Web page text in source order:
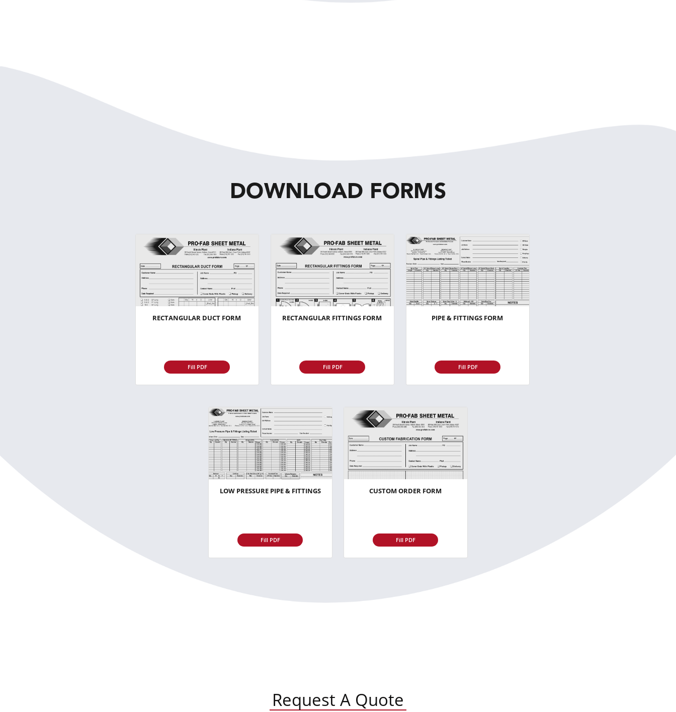
DOWNLOAD FORMS
RECTANGULAR DUCT FORM
Fill PDF
RECTANGULAR FITTINGS FORM
Fill PDF
PIPE & FITTINGS FORM
Fill PDF
LOW PRESSURE PIPE & FITTINGS
Fill PDF
CUSTOM ORDER FORM
Fill PDF
Request A Quote